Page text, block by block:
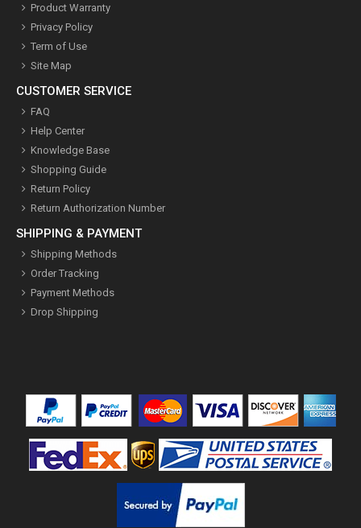
Product Warranty
Privacy Policy
Term of Use
Site Map
CUSTOMER SERVICE
FAQ
Help Center
Knowledge Base
Shopping Guide
Return Policy
Return Authorization Number
SHIPPING & PAYMENT
Shipping Methods
Order Tracking
Payment Methods
Drop Shipping